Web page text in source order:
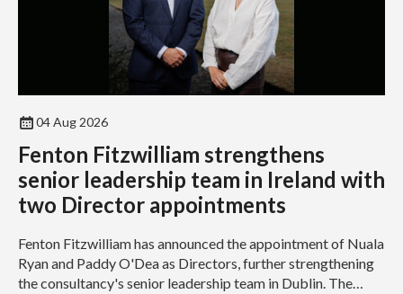
04 Aug 2026
Fenton Fitzwilliam strengthens
senior leadership team in Ireland with
two Director appointments
Fenton Fitzwilliam has announced the appointment of Nuala
Ryan and Paddy O'Dea as Directors, further strengthening
the consultancy's senior leadership team in Dublin. The